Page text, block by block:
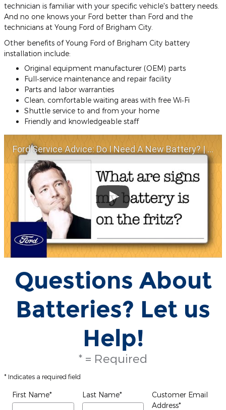
technician is familiar with your specific vehicle's battery needs.
And no one knows your Ford better than Ford and the
technicians at Young Ford of Brigham City.
Other benefits of Young Ford of Brigham City battery
installation include:
Original equipment manufacturer (OEM) parts
Full‐service maintenance and repair facility
Parts and labor warranties
Clean, comfortable waiting areas with free Wi‐Fi
Shuttle service to and from your home
Friendly and knowledgeable staff
Ford Service Advice: Do I Need A New Battery? | Service Advice | Ford
Questions About
Batteries? Let us
Help!
* = Required
* Indicates a required field
First Name* Last Name*
Customer Email
Address*